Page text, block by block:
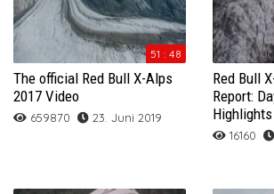
51 : 48
The official Red Bull X-Alps
2017 Video
659870 23. Juni 2019
Red Bull
Report:
Highlights
16160